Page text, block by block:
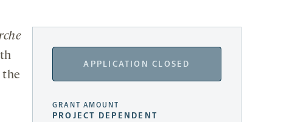
APPLICATION CLOSED
GRANT AMOUNT
PROJECT DEPENDENT
the